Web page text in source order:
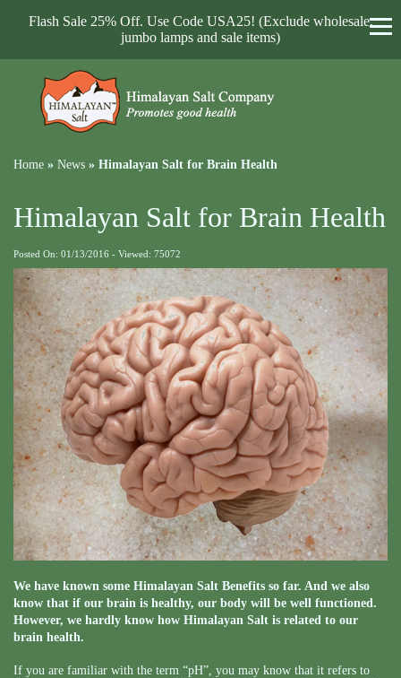
Flash Sale 25% Off. Use Code USA25! (Exclude wholesale,
jumbo lamps and sale items)
Home » News » Himalayan Salt for Brain Health
Himalayan Salt for Brain Health
Posted On: 01/13/2016 - Viewed: 75072
We have known some Himalayan Salt Benefits so far. And we also
know that if our brain is healthy, our body will be well functioned.
However, we hardly know how Himalayan Salt is related to our
brain health.
If you are familiar with the term “pH”, you may know that it refers to